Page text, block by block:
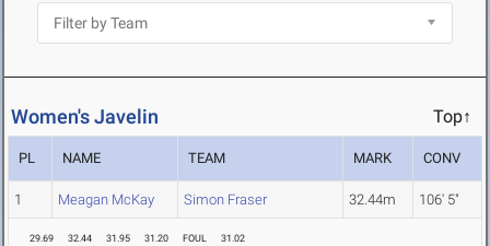
Women's Javelin Top↑
PL NAME TEAM MARK CONV
1 Meagan McKay Simon Fraser 32.44m 106' 5"
29.69 32.44 31.95 31.20 FOUL 31.02